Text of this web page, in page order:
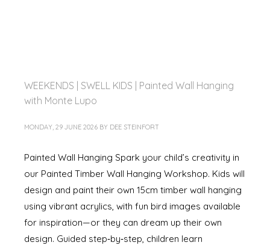
WEEKENDS | SWELL KIDS | Painted Wall Hanging
with Monte Lupo
MONDAY, 29 JUNE 2026 BY DEE STEINFORT
Painted Wall Hanging Spark your child’s creativity in
our Painted Timber Wall Hanging Workshop. Kids will
design and paint their own 15cm timber wall hanging
using vibrant acrylics, with fun bird images available
for inspiration—or they can dream up their own
design. Guided step‑by‑step, children learn